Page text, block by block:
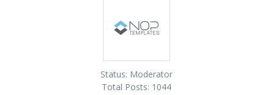
Status: Moderator
Total Posts: 1044